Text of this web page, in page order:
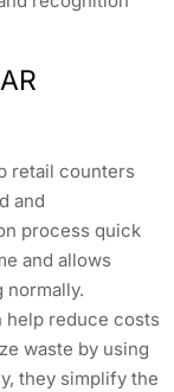
retail counters
and
process quick
and allows
normally.
help reduce costs
waste by using
they simplify the